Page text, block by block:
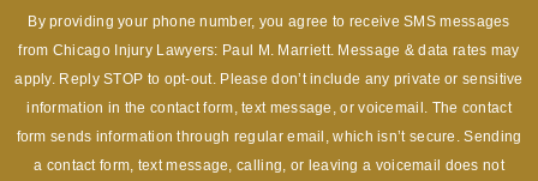
By providing your phone number, you agree to receive SMS messages
from Chicago Injury Lawyers: Paul M. Marriett. Message & data rates may
apply. Reply STOP to opt-out. Please don’t include any private or sensitive
information in the contact form, text message, or voicemail. The contact
form sends information through regular email, which isn’t secure. Sending
a contact form, text message, calling, or leaving a voicemail does not